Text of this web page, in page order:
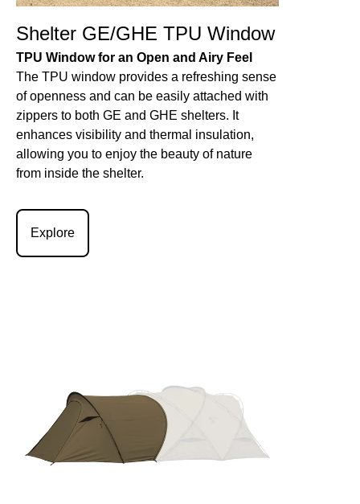
Shelter GE/GHE TPU Window
TPU Window for an Open and Airy Feel
The TPU window provides a refreshing sense
of openness and can be easily attached with
zippers to both GE and GHE shelters. It
enhances visibility and thermal insulation,
allowing you to enjoy the beauty of nature
from inside the shelter.
Explore